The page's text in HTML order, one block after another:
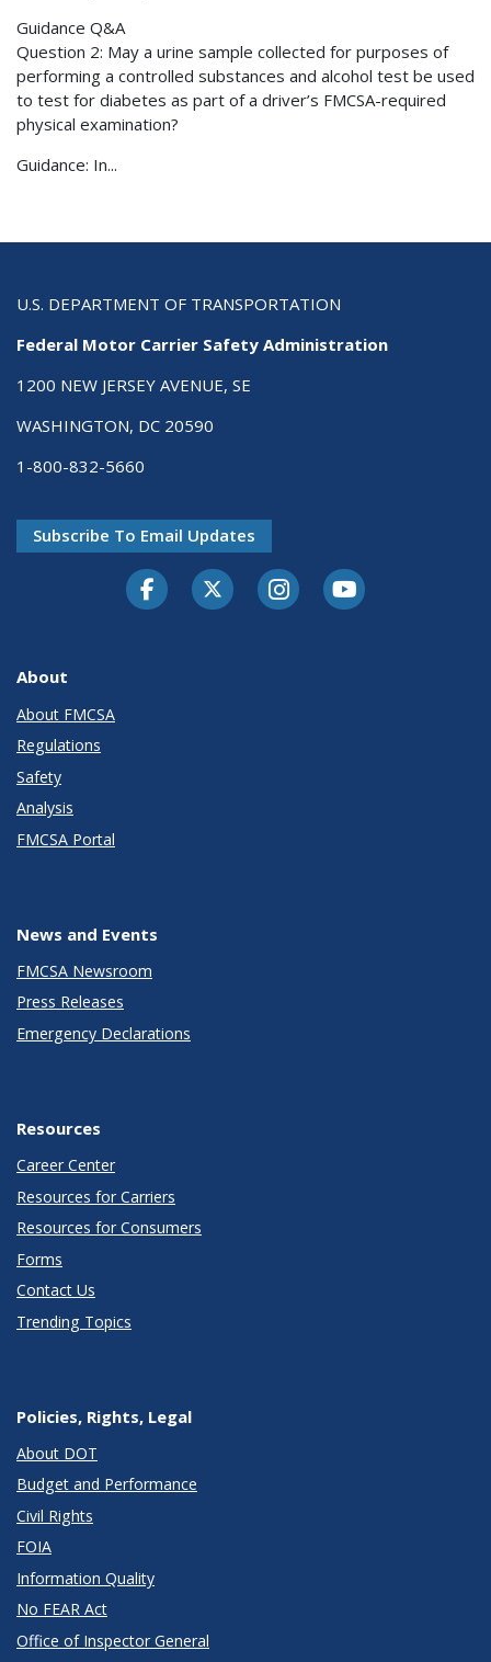
Guidance Q&A
Question 2: May a urine sample collected for purposes of
performing a controlled substances and alcohol test be used
to test for diabetes as part of a driver’s FMCSA-required
physical examination?
Guidance: In...
U.S. DEPARTMENT OF TRANSPORTATION
Federal Motor Carrier Safety Administration
1200 NEW JERSEY AVENUE, SE
WASHINGTON, DC 20590
1-800-832-5660
Subscribe To Email Updates
FacebookTwitter-XInstagramYoutube
About
About FMCSA
Regulations
Safety
Analysis
FMCSA Portal
News and Events
FMCSA Newsroom
Press Releases
Emergency Declarations
Resources
Career Center
Resources for Carriers
Resources for Consumers
Forms
Contact Us
Trending Topics
Policies, Rights, Legal
About DOT
Budget and Performance
Civil Rights
FOIA
Information Quality
No FEAR Act
Office of Inspector General